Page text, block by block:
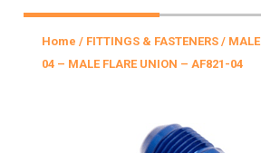
Home / FITTINGS & FASTENERS /
04 – MALE FLARE UNION – AF821-04